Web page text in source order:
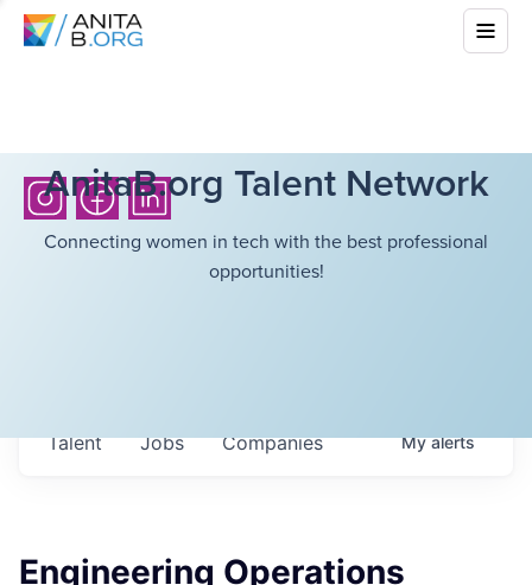
AnitaB.org Talent Network
Connecting women in tech with the best professional
opportunities!
Jobs Companies
Talent Myalerts
Engineering Operations